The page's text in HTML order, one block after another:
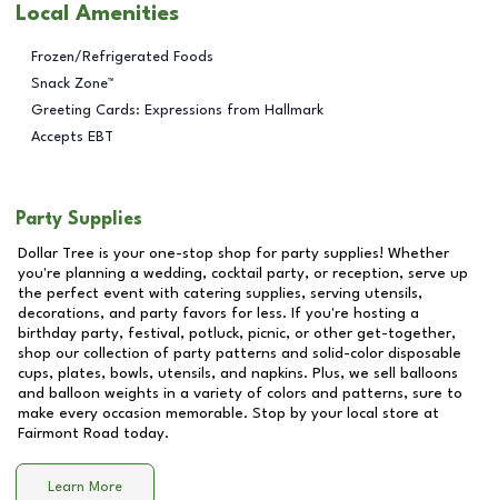
Local Amenities
Frozen/Refrigerated Foods
Snack Zone™
Greeting Cards: Expressions from Hallmark
Accepts EBT
Party Supplies
Dollar Tree is your one-stop shop for party supplies! Whether
you're planning a wedding, cocktail party, or reception, serve up
the perfect event with catering supplies, serving utensils,
decorations, and party favors for less. If you're hosting a
birthday party, festival, potluck, picnic, or other get-together,
shop our collection of party patterns and solid-color disposable
cups, plates, bowls, utensils, and napkins. Plus, we sell balloons
and balloon weights in a variety of colors and patterns, sure to
make every occasion memorable. Stop by your local store at
Fairmont Road today.
Learn More